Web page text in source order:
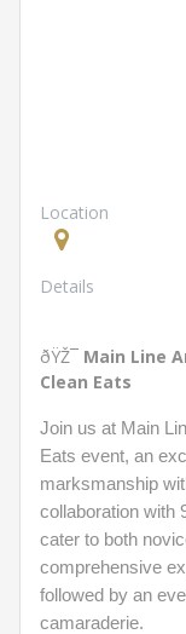
Location
Details
ðŸŽ¯ Main Line
Clean Eats
Join us at Main
Eats event, an
marksmanship
collaboration with
cater to both
comprehensive
followed by an
camaraderie.